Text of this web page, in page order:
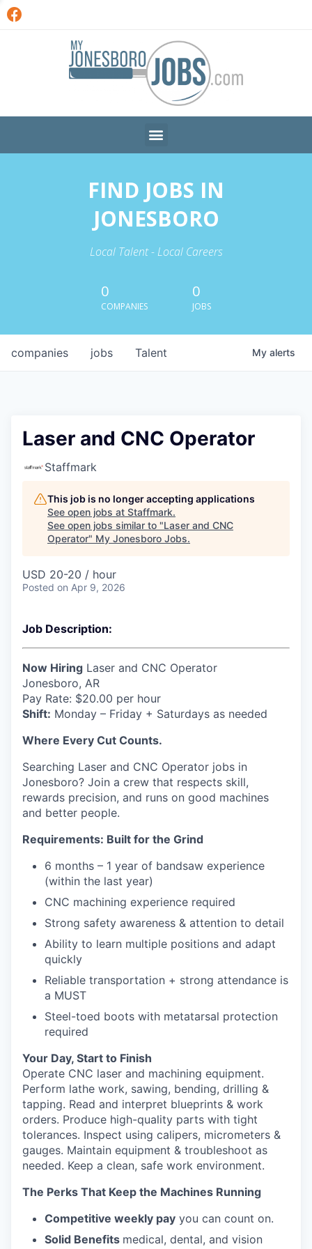
FIND JOBS IN
JONESBORO
Local Talent - Local Careers
0
COMPANIES
0
JOBS
jobs
companies Talent My alerts
Laser and CNC Operator
Staffmark
This job is no longer accepting applications
See open jobs at Staffmark.
See open jobs similar to "Laser and CNC
Operator" My Jonesboro Jobs.
USD 20-20 / hour
Posted on Apr 9, 2026
Job Description:
Now Hiring Laser and CNC Operator
Jonesboro, AR
Pay Rate: $20.00 per hour
Shift: Monday – Friday + Saturdays as needed
Where Every Cut Counts.
Searching Laser and CNC Operator jobs in
Jonesboro? Join a crew that respects skill,
rewards precision, and runs on good machines
and better people.
Requirements: Built for the Grind
6 months – 1 year of bandsaw experience
(within the last year)
CNC machining experience required
Strong safety awareness & attention to detail
Ability to learn multiple positions and adapt
quickly
Reliable transportation + strong attendance is
a MUST
Steel-toed boots with metatarsal protection
required
Your Day, Start to Finish
Operate CNC laser and machining equipment.
Perform lathe work, sawing, bending, drilling &
tapping. Read and interpret blueprints & work
orders. Produce high-quality parts with tight
tolerances. Inspect using calipers, micrometers &
gauges. Maintain equipment & troubleshoot as
needed. Keep a clean, safe work environment.
The Perks That Keep the Machines Running
Competitive weekly pay you can count on.
Solid Benefits medical, dental, and vision